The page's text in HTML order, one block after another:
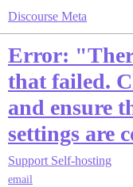
Discourse Meta
Error:
that failed.
and ensure
settings are
Support Self-hosting
email